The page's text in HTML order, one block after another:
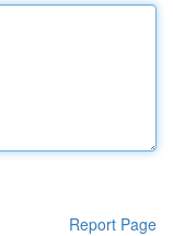
Report Page